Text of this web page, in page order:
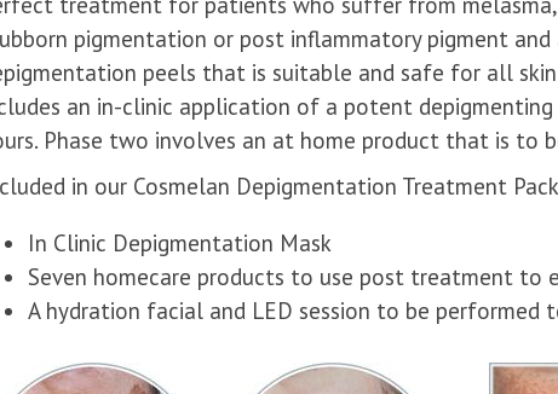
pigmentation or post inflammatory pigment
peels that is suitable and safe for all
an in-clinic application of a potent
Phase two involves an at home product that is to
in our Cosmelan Depigmentation Treatment
In Clinic Depigmentation Mask
Seven homecare products to use post treatment to
A hydration facial and LED session to be performed